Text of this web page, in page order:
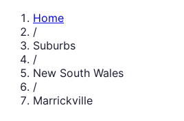
Home
/
Suburbs
/
New South Wales
/
Marrickville